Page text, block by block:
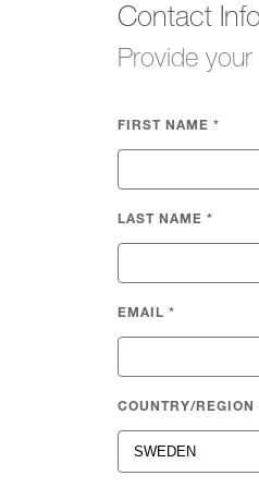
Contact Info
Provide
FIRST NAME *
LAST NAME *
EMAIL *
COUNTRY/REGION